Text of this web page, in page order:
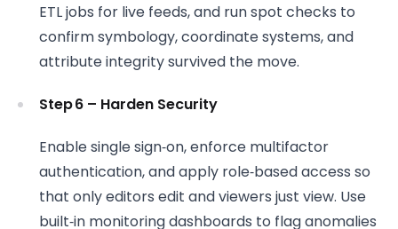
ETL jobs for live feeds, and run spot checks to
confirm symbology, coordinate systems, and
attribute integrity survived the move.
Step 6 – Harden Security
Enable single sign‑on, enforce multifactor
authentication, and apply role‑based access so
that only editors edit and viewers just view. Use
built‑in monitoring dashboards to flag anomalies